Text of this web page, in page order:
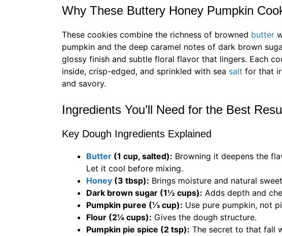
Why These Buttery Honey Pumpkin
These cookies combine the richness of browned butter
pumpkin and the deep caramel notes of dark brown
glossy finish and subtle floral flavor that lingers. Each
inside, crisp-edged, and sprinkled with sea salt for that
and savory.
Ingredients You’ll Need for the Best
Key Dough Ingredients Explained
Butter (1 cup, salted): Browning it deepens the
Let it cool before mixing.
Honey (3 tbsp): Brings moisture and natural
Dark brown sugar (1½ cups): Adds depth and
Pumpkin puree (⅓ cup): Use pure pumpkin, not
Flour (2¼ cups): Gives the dough structure.
Pumpkin pie spice (2 tsp): The secret to that fall